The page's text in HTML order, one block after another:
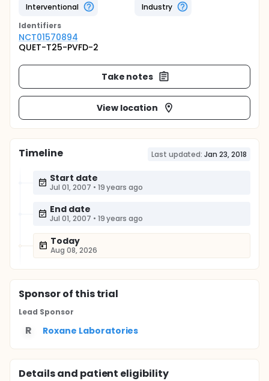
Interventional
Industry
Identifiers
NCT01570894
QUET-T25-PVFD-2
Take notes
View location
Timeline Last updated: Jan 23, 2018
Start date
Jul 01, 2007 • 19 years ago
End date
Jul 01, 2007 • 19 years ago
Today
Aug 08, 2026
Sponsorof this trial
Lead Sponsor
R Roxane Laboratories
Details and patient eligibility